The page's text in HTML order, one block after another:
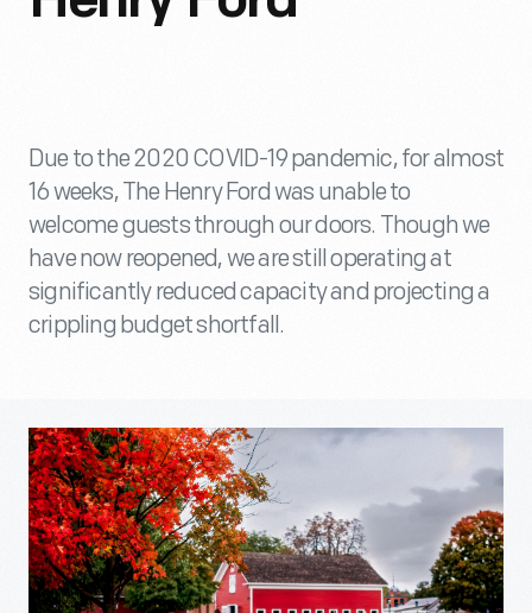
Due to the 2020 COVID-19 pandemic, for almost
16 weeks, The Henry Ford was unable to
welcome guests through our doors. Though we
have now reopened, we are still operating at
significantly reduced capacity and projecting a
crippling budget shortfall.